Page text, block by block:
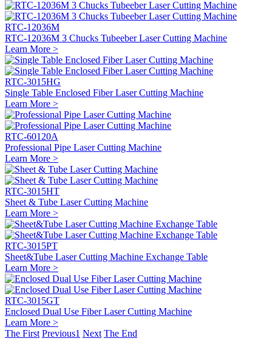
RTC-12036M
RTC-12036M 3 Chucks Tubeeber Laser Cutting Machine
Learn More >
RTC-3015HG
Single Table Enclosed Fiber Laser Cutting Machine
Learn More >
RTC-60120A
Professional Pipe Laser Cutting Machine
Learn More >
RTC-3015HT
Sheet & Tube Laser Cutting Machine
Learn More >
RTC-3015PT
Sheet&Tube Laser Cutting Machine Exchange Table
Learn More >
RTC-3015GT
Enclosed Dual Use Fiber Laser Cutting Machine
Learn More >
The First Previous1 Next The End